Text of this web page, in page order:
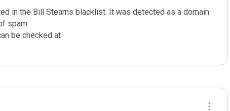
in the Bill Stearns blacklist. It was detected as a domain
spam.
be checked at